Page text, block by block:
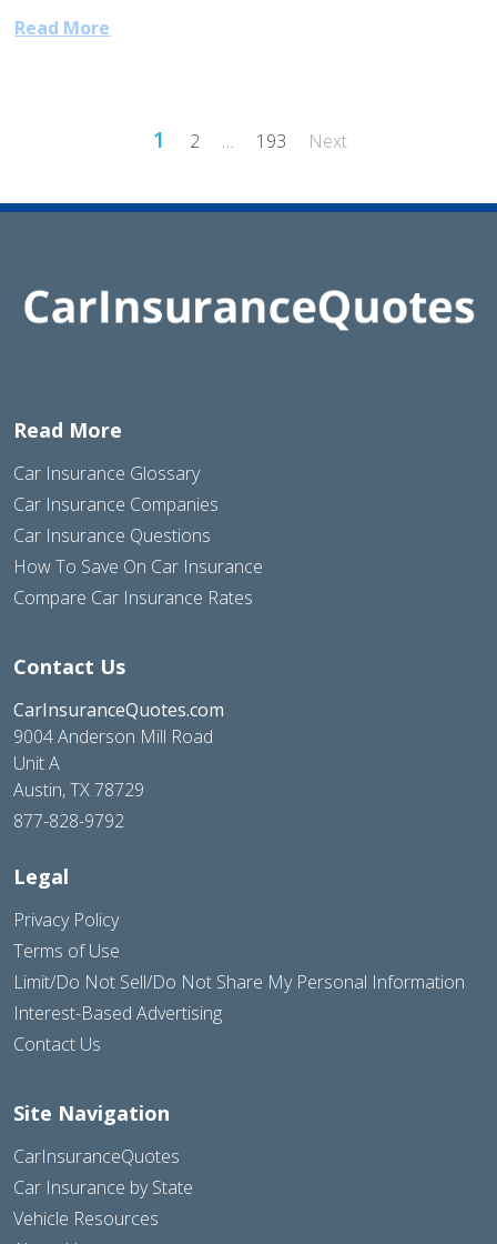
Read More
1 2 … 193 Next
Read More
Car Insurance Glossary
Car Insurance Companies
Car Insurance Questions
How To Save On Car Insurance
Compare Car Insurance Rates
Contact Us
CarInsuranceQuotes.com
9004 Anderson Mill Road
Unit A
Austin, TX 78729
877-828-9792
Legal
Privacy Policy
Terms of Use
Limit/Do Not Sell/Do Not Share My Personal Information
Interest-Based Advertising
Contact Us
Site Navigation
CarInsuranceQuotes
Car Insurance by State
Vehicle Resources